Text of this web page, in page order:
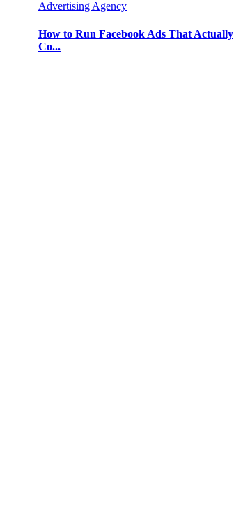
How to Run Facebook Ads That Actually
Co...